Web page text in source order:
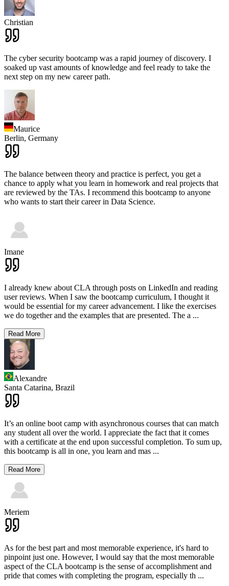
Christian
The cyber security bootcamp was a rapid journey of discovery. I
soaked up vast amounts of knowledge and feel ready to take the
next step on my new career path.
Maurice
Berlin, Germany
The balance between theory and practice is perfect, you get a
chance to apply what you learn in homework and real projects that
are reviewed by the TAs. I recommend this bootcamp to anyone
who wants to start their career in Data Science.
Imane
I already knew about CLA through posts on LinkedIn and reading
user reviews. When I saw the bootcamp curriculum, I thought it
would be essential for my career advancement. I like the exercises
we do together and the examples that are presented. The a ...
Read More
Alexandre
Santa Catarina, Brazil
It’s an online boot camp with asynchronous courses that can match
any student all over the world. I appreciate the fact that it comes
with a certificate at the end upon successful completion. To sum up,
this bootcamp is all in one, you learn and mas ...
Read More
Meriem
As for the best part and most memorable experience, it's hard to
pinpoint just one. However, I would say that the most memorable
aspect of the CLA bootcamp is the sense of accomplishment and
pride that comes with completing the program, especially th ...